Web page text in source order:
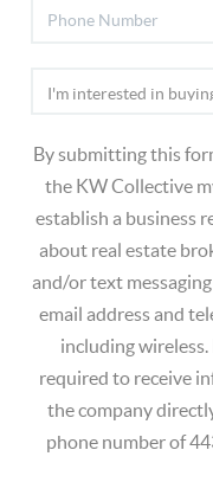
By submitting this
the KW Collective
establish a business
about real estate
and/or text
email address and
including
required to receive
the company
phone number of